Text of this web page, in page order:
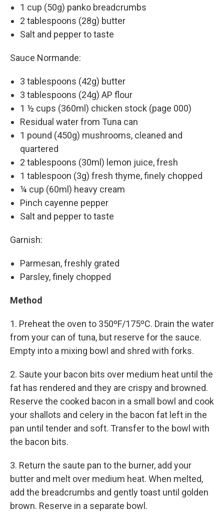
1 cup (50g) panko breadcrumbs
2 tablespoons (28g) butter
Salt and pepper to taste
Sauce Normande:
3 tablespoons (42g) butter
3 tablespoons (24g) AP flour
1 ½ cups (360ml) chicken stock (page 000)
Residual water from Tuna can
1 pound (450g) mushrooms, cleaned and
quartered
2 tablespoons (30ml) lemon juice, fresh
1 tablespoon (3g) fresh thyme, finely chopped
¼ cup (60ml) heavy cream
Pinch cayenne pepper
Salt and pepper to taste
Garnish:
Parmesan, freshly grated
Parsley, finely chopped
Method
1. Preheat the oven to 350ºF/175ºC. Drain the water
from your can of tuna, but reserve for the sauce.
Empty into a mixing bowl and shred with forks.
2. Saute your bacon bits over medium heat until the
fat has rendered and they are crispy and browned.
Reserve the cooked bacon in a small bowl and cook
your shallots and celery in the bacon fat left in the
pan until tender and soft. Transfer to the bowl with
the bacon bits.
3. Return the saute pan to the burner, add your
butter and melt over medium heat. When melted,
add the breadcrumbs and gently toast until golden
brown. Reserve in a separate bowl.